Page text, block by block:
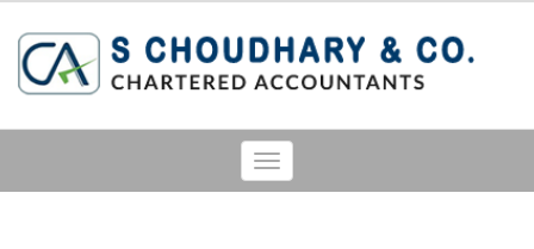
Toggle
navigation